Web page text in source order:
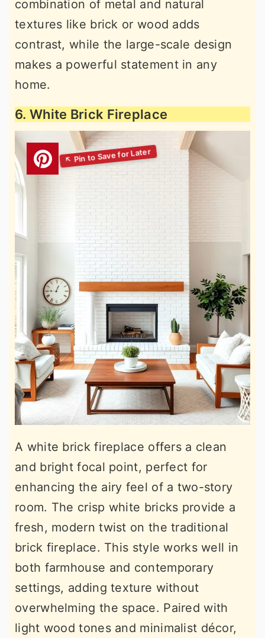
combination of metal and natural
textures like brick or wood adds
contrast, while the large-scale design
makes a powerful statement in any
home.
6. White Brick Fireplace
A white brick fireplace offers a clean
and bright focal point, perfect for
enhancing the airy feel of a two-story
room. The crisp white bricks provide a
fresh, modern twist on the traditional
brick fireplace. This style works well in
both farmhouse and contemporary
settings, adding texture without
overwhelming the space. Paired with
light wood tones and minimalist décor,